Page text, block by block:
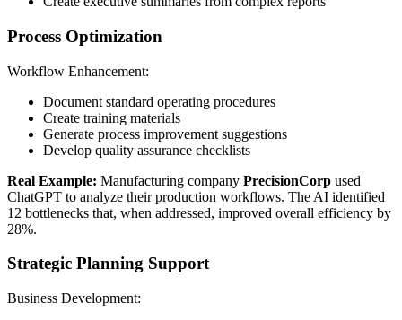
Process Optimization
Workflow Enhancement:
Document standard operating procedures
Create training materials
Generate process improvement suggestions
Develop quality assurance checklists
Real Example: Manufacturing company PrecisionCorp used
ChatGPT to analyze their production workflows. The AI identified
12 bottlenecks that, when addressed, improved overall efficiency by
28%.
Strategic Planning Support
Business Development: